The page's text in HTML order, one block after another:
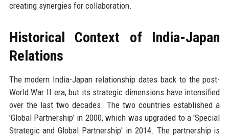
creating synergies for collaboration.
Historical Context of India-Japan
Relations
The modern India-Japan relationship dates back to the post-
World War II era, but its strategic dimensions have intensified
over the last two decades. The two countries established a
'Global Partnership' in 2000, which was upgraded to a 'Special
Strategic and Global Partnership' in 2014. The partnership is